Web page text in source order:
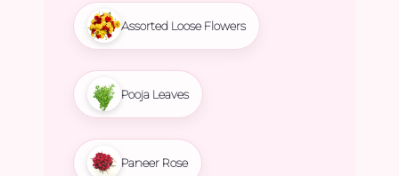
Assorted Loose Flowers
Pooja Leaves
Paneer Rose